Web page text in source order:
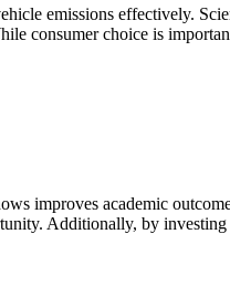
emissions effectively.
consumer choice is
improves academic
Additionally, by